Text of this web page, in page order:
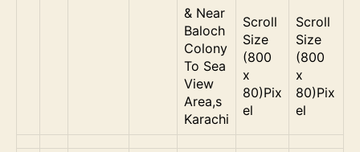
& Near
Baloch
Colony
To Sea
View
Area,s
Karachi
Scroll
Size
(800
x
80)Pix
el
Scroll
Size
(800
x
80)Pix
el